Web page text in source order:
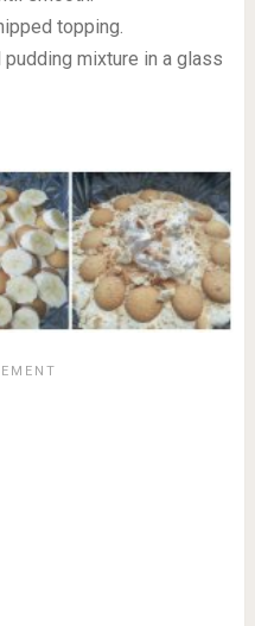
topping.
pudding mixture in a glass